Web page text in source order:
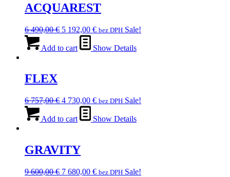
ACQUAREST
6 490,00€ Original
was:
5 192,00 €Current
is:
bez DPH Sale!
Add to cart Show Details
FLEX
6 757,00€ Original
was:
4 730,00 €Current
is:
bez DPH Sale!
Add to cart Show Details
GRAVITY
9 600,00€ Original
7 680,00 €Current
bez DPH Sale!